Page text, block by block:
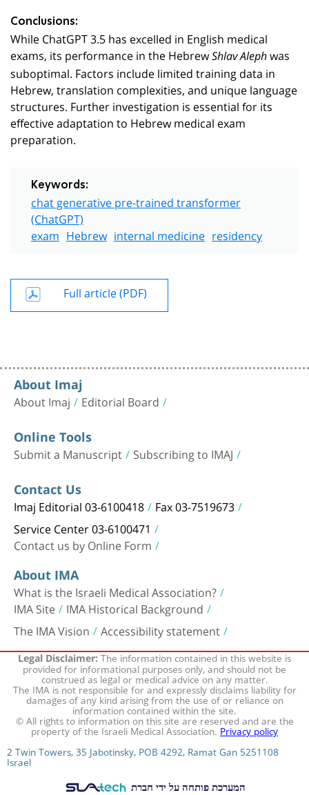
Conclusions:
While ChatGPT 3.5 has excelled in English medical
exams, its performance in the HebrewShlav Alephwas
suboptimal. Factors include limited training data in
Hebrew, translation complexities, and unique language
structures. Further investigation is essential for its
effective adaptation to Hebrew medical exam
preparation.
Keywords:
chat generative pre-trained transformer
(ChatGPT)
exam Hebrew internal medicine residency
Full article (PDF)
About Imaj
About Imaj Editorial Board
Online Tools
Submit a Manuscript Subscribing to IMAJ
Contact Us
Imaj Editorial 03-6100418 Fax 03-7519673
Service Center 03-6100471
Contact us by Online Form
About IMA
What is the Israeli Medical Association?
IMA Site IMA Historical Background
The IMA Vision Accessibility statement
Legal Disclaimer:The information contained in this website is
provided for informational purposes only, and should not be
construed as legal or medical advice on any matter.
The IMA is not responsible for and expressly disclaims liability for
damages of any kind arising from the use of or reliance on
information contained within the site.
© All rights to information on this site are reserved and are the
property of the Israeli Medical Association.Privacy policy
2 Twin Towers, 35 Jabotinsky, POB 4292, Ramat Gan 5251108
Israel
המערכת פותחה על ידי חברת